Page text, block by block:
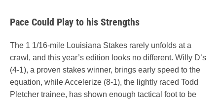
Pace Could Play to his Strengths
The 1 1/16-mile Louisiana Stakes rarely unfolds at a
crawl, and this year’s edition looks no different. Willy D’s
(4-1), a proven stakes winner, brings early speed to the
equation, while Accelerize (8-1), the lightly raced Todd
Pletcher trainee, has shown enough tactical foot to be